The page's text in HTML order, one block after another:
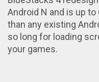
Android N and is up
than any existing
so long for loading
your games.